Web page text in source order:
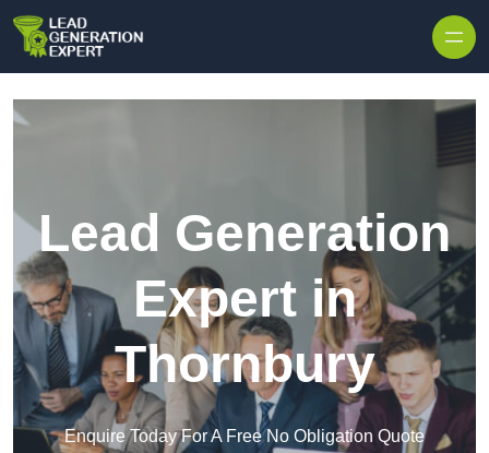
Lead Generation
Expert in
Thornbury
Enquire Today For A Free No Obligation Quote